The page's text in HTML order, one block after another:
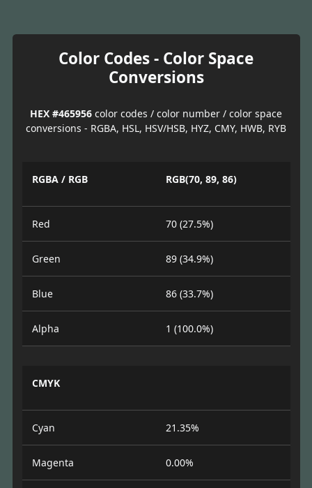
Color Codes - Color Space
Conversions
HEX #465956 color codes / color number / color space
conversions - RGBA, HSL, HSV/HSB, HYZ, CMY, HWB, RYB
RGBA / RGB RGB(70, 89, 86)
Red 70 (27.5%)
Green 89 (34.9%)
Blue 86 (33.7%)
Alpha 1 (100.0%)
CMYK
Cyan 21.35%
Magenta 0.00%